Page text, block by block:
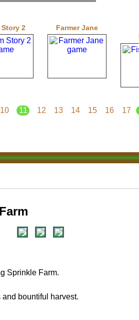
Story 2
Farmer Jane
10 11 12 13 14 15 16 17
Sprinkle Farm.
bountiful harvest.